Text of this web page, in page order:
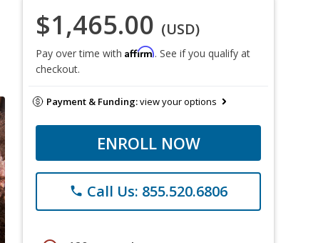
$1,465.00 (USD)
Pay over time with Affirm. See if you qualify at
checkout.
Payment & Funding:view your options
ENROLL NOW
phone Call Us: 855.520.6806